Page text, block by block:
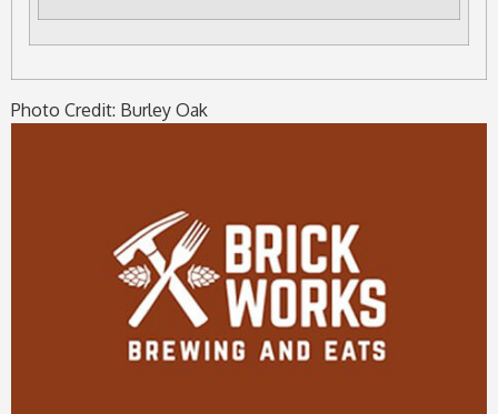
Photo Credit: Burley Oak